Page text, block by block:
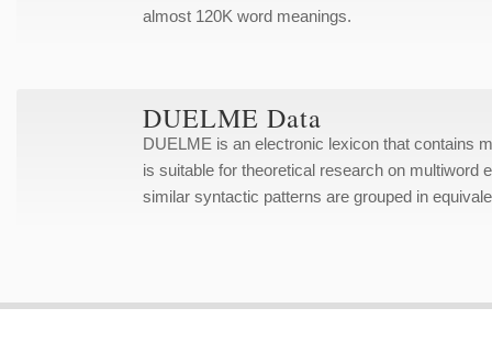
almost 120K word meanings.
DUELME Data
DUELME is an electronic lexicon that contains
is suitable for theoretical research on multiword
similar syntactic patterns are grouped in